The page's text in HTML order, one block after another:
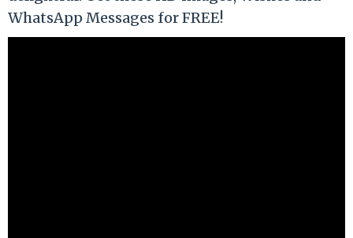
WhatsApp Messages for FREE!